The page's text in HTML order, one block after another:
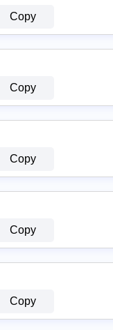
Copy
Copy
Copy
Copy
Copy